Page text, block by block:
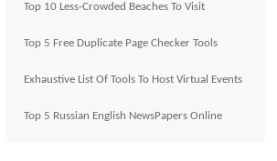
Top 10 Less-Crowded Beaches To Visit
Top 5 Free Duplicate Page Checker Tools
Exhaustive List Of Tools To Host Virtual Events
Top 5 Russian English NewsPapers Online